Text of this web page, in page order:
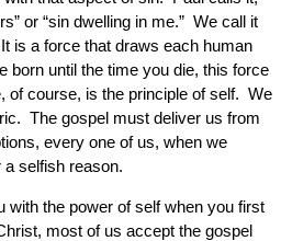
or “sin dwelling in me.” We call it
is a force that draws each human
born until the time you die, this force
of course, is the principle of self. We
The gospel must deliver us from
every one of us, when we
selfish reason.
with the power of self when you first
most of us accept the gospel